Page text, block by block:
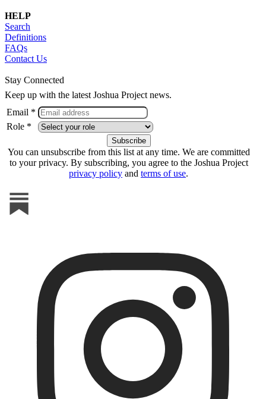
HELP
Search
Definitions
FAQs
Contact Us
Stay Connected
Keep up with the latest Joshua Project news.
Email *
Role *
You can unsubscribe from this list at any time. We are committed
to your privacy. By subscribing, you agree to the Joshua Project
privacy policy and terms of use.